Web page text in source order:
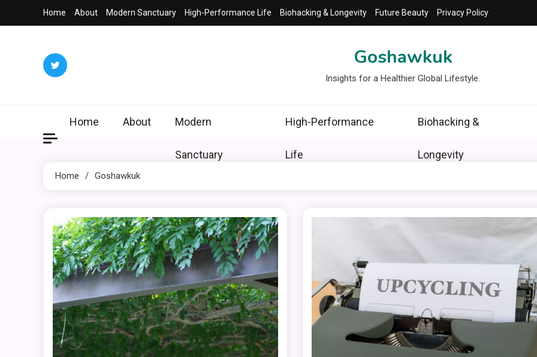
to
Home About Modern Sanctuary High-Performance Life Biohacking & Longevity Future Beauty Privacy Policy
Goshawkuk
Insights for a Healthier Global Lifestyle.
Home About Modern
Sanctuary
High-Performance
Life
Biohacking &
Longevity
Home Goshawkuk